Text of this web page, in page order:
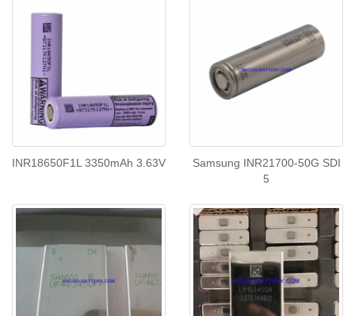
INR18650F1L 3350mAh 3.63V
Samsung INR21700-50G SDI
5